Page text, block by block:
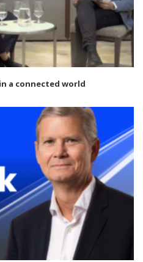
a connected world